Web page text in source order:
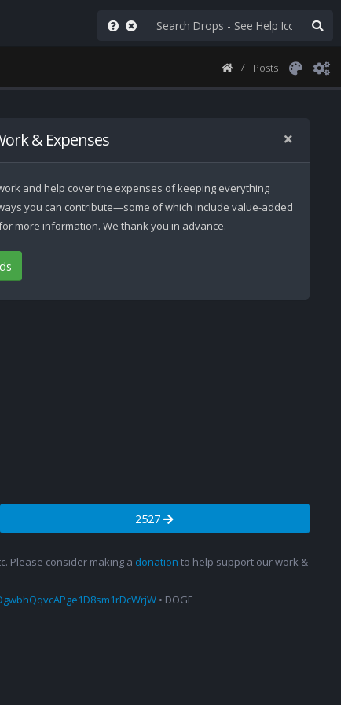
Posts
& Expenses
and help cover the expenses of keeping everything
you can contribute—some of which include value-added
more information. We thank you in advance.
2527
Please consider making a donation to help support our work &
• DOGE